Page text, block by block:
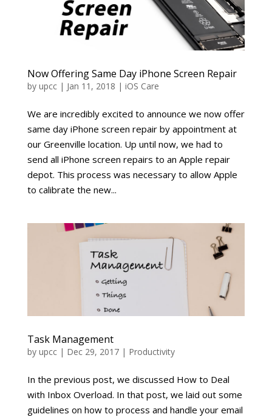
Now Offering Same Day iPhone Screen Repair
by upcc| Jan 11, 2018 | iOS Care
We are incredibly excited to announce we now offer
same day iPhone screen repair by appointment at
our Greenville location. Up until now, we had to
send all iPhone screen repairs to an Apple repair
depot. This process was necessary to allow Apple
to calibrate the new...
Task Management
by upcc| Dec 29, 2017| Productivity
In the previous post, we discussed How to Deal
with Inbox Overload. In that post, we laid out some
guidelines on how to process and handle your email